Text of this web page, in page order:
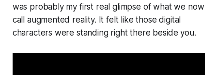
was probably my first real glimpse of what we now
call augmented reality. It felt like those digital
characters were standing right there beside you.